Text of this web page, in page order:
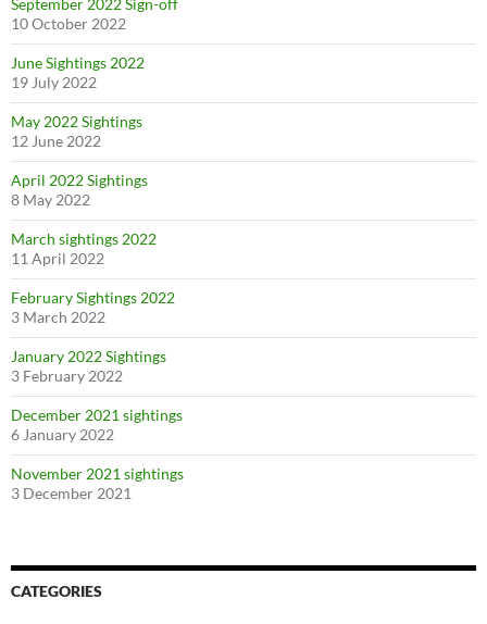
September 2022 Sign-off
10 October 2022
June Sightings 2022
19 July 2022
May 2022 Sightings
12 June 2022
April 2022 Sightings
8 May 2022
March sightings 2022
11 April 2022
February Sightings 2022
3 March 2022
January 2022 Sightings
3 February 2022
December 2021 sightings
6 January 2022
November 2021 sightings
3 December 2021
CATEGORIES